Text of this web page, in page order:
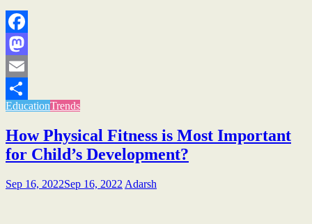
Facebook
Mastodon
Email
Share
EducationTrends
How Physical Fitness is Most Important
for Child’s Development?
Sep 16, 2022Sep 16, 2022 Adarsh